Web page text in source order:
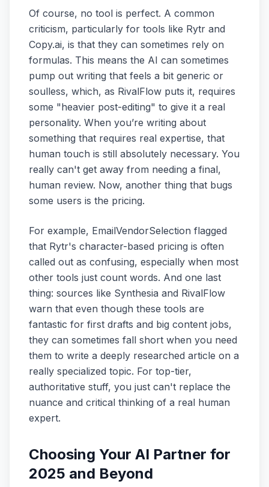
Of course, no tool is perfect. A common
criticism, particularly for tools like Rytr and
Copy.ai, is that they can sometimes rely on
formulas. This means the AI can sometimes
pump out writing that feels a bit generic or
soulless, which, as RivalFlow puts it, requires
some "heavier post-editing" to give it a real
personality. When you’re writing about
something that requires real expertise, that
human touch is still absolutely necessary. You
really can't get away from needing a final,
human review. Now, another thing that bugs
some users is the pricing.
For example, EmailVendorSelection flagged
that Rytr's character-based pricing is often
called out as confusing, especially when most
other tools just count words. And one last
thing: sources like Synthesia and RivalFlow
warn that even though these tools are
fantastic for first drafts and big content jobs,
they can sometimes fall short when you need
them to write a deeply researched article on a
really specialized topic. For top-tier,
authoritative stuff, you just can't replace the
nuance and critical thinking of a real human
expert.
Choosing Your AI Partner for
2025 and Beyond